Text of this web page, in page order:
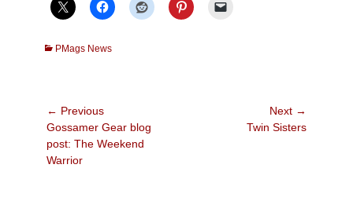
Categories
PMags News
Post
navigation
← Previous
Previous
post:
Gossamer Gear blog
post: The Weekend
Warrior
Next →
Twin Sisters